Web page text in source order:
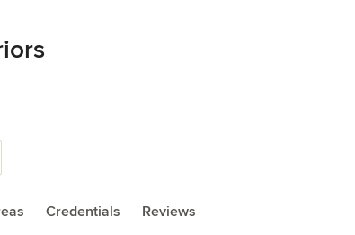
Credentials Reviews